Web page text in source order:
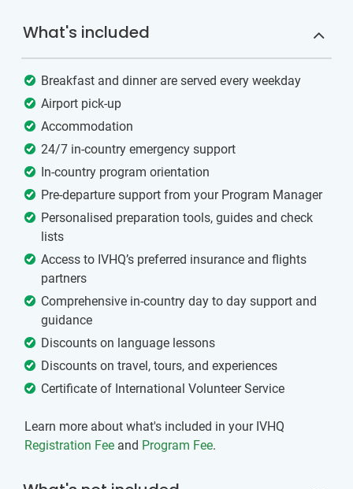
What's included
Breakfast and dinner are served every weekday
Airport pick-up
Accommodation
24/7 in-country emergency support
In-country program orientation
Pre-departure support from your Program Manager
Personalised preparation tools, guides and check
lists
Access to IVHQ’s preferred insurance and flights
partners
Comprehensive in-country day to day support and
guidance
Discounts on language lessons
Discounts on travel, tours, and experiences
Certificate of International Volunteer Service
Learn more about what's included in your IVHQ
Registration Fee and Program Fee.